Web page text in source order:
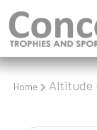
Home Altitude